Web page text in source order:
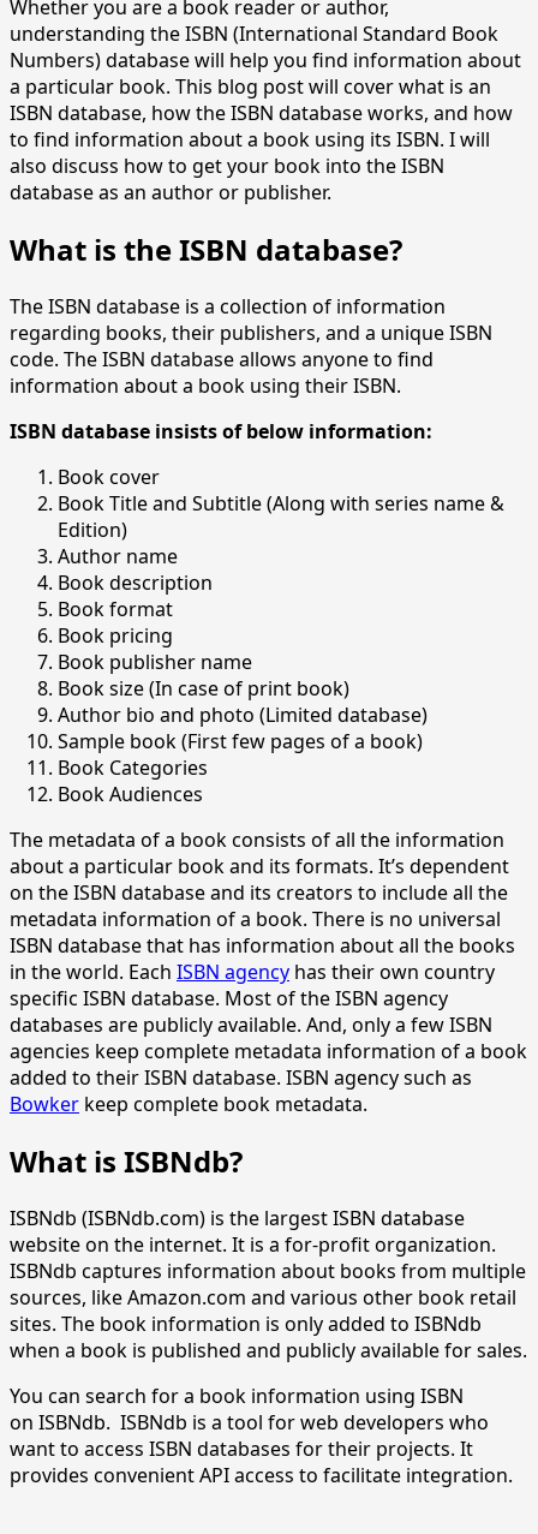
Whether you are a book reader or author,
understanding the ISBN (International Standard Book
Numbers) database will help you find information about
a particular book. This blog post will cover what is an
ISBN database, how the ISBN database works, and how
to find information about a book using its ISBN. I will
also discuss how to get your book into the ISBN
database as an author or publisher.
What is the ISBN database?
The ISBN database is a collection of information
regarding books, their publishers, and a unique ISBN
code. The ISBN database allows anyone to find
information about a book using their ISBN.
ISBN database insists of below information:
Book cover
Book Title and Subtitle (Along with series name &
Edition)
Author name
Book description
Book format
Book pricing
Book publisher name
Book size (In case of print book)
Author bio and photo (Limited database)
Sample book (First few pages of a book)
Book Categories
Book Audiences
The metadata of a book consists of all the information
about a particular book and its formats. It’s dependent
on the ISBN database and its creators to include all the
metadata information of a book. There is no universal
ISBN database that has information about all the books
in the world. Each ISBN agency has their own country
specific ISBN database. Most of the ISBN agency
databases are publicly available. And, only a few ISBN
agencies keep complete metadata information of a book
added to their ISBN database. ISBN agency such as
Bowker keep complete book metadata.
What is ISBNdb?
ISBNdb (ISBNdb.com) is the largest ISBN database
website on the internet. It is a for-profit organization.
ISBNdb captures information about books from multiple
sources, like Amazon.com and various other book retail
sites. The book information is only added to ISBNdb
when a book is published and publicly available for sales.
You can search for a book information using ISBN
on ISBNdb. ISBNdb is a tool for web developers who
want to access ISBN databases for their projects. It
provides convenient API access to facilitate integration.